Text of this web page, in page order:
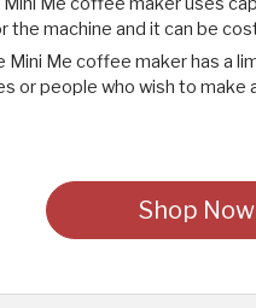
the machine and it can be
Mini Me coffee maker has a
or people who wish to make
Shop Now